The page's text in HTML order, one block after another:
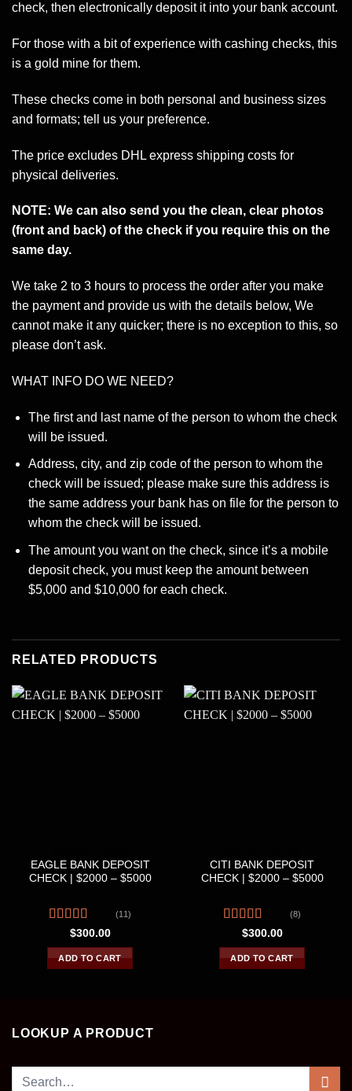
check, then electronically deposit it into your bank account.
For those with a bit of experience with cashing checks, this
is a gold mine for them.
These checks come in both personal and business sizes
and formats; tell us your preference.
The price excludes DHL express shipping costs for
physical deliveries.
NOTE: We can also send you the clean, clear photos
(front and back) of the check if you require this on the
same day.
We take 2 to 3 hours to process the order after you make
the payment and provide us with the details below, We
cannot make it any quicker; there is no exception to this, so
please don’t ask.
WHAT INFO DO WE NEED?
The first and last name of the person to whom the check
will be issued.
Address, city, and zip code of the person to whom the
check will be issued; please make sure this address is
the same address your bank has on file for the person to
whom the check will be issued.
The amount you want on the check, since it’s a mobile
deposit check, you must keep the amount between
$5,000 and $10,000 for each check.
RELATED PRODUCTS
EAGLE BANK DEPOSIT
CHECK | $2000 – $5000
Rated
4.00out
of 5
(11)
$300.00
ADD TO CART
CITI BANK DEPOSIT
CHECK | $2000 – $5000
Rated4.50
out of 5
(8)
$300.00
ADD TO CART
LOOKUP A PRODUCT
Search